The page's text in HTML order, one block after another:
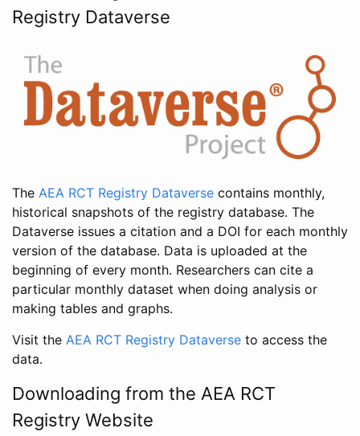
Registry Dataverse
The AEA RCT Registry Dataverse contains monthly,
historical snapshots of the registry database. The
Dataverse issues a citation and a DOI for each monthly
version of the database. Data is uploaded at the
beginning of every month. Researchers can cite a
particular monthly dataset when doing analysis or
making tables and graphs.
Visit the AEA RCT Registry Dataverse to access the
data.
Downloading from the AEA RCT
Registry Website